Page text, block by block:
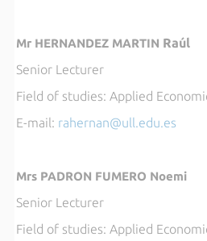
Mr HERNANDEZ MARTIN Raúl
Senior Lecturer
Field of studies: Applied
E-mail: rahernan@ull.edu.es
Mrs PADRON FUMERO Noemi
Senior Lecturer
Field of studies: Applied